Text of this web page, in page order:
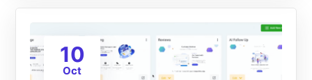
10
Oct